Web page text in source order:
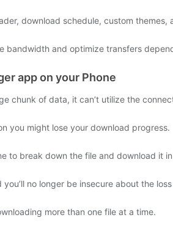
download schedule, custom themes,
bandwidth and optimize transfers
app on your Phone
chunk of data, it can’t utilize the
you might lose your download progress.
to break down the file and download it
no longer be insecure about the
more than one file at a time.